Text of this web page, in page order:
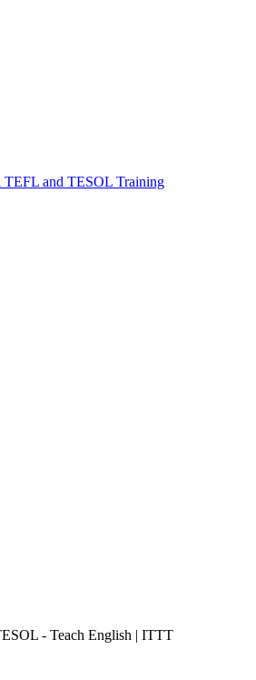
TEFL and TESOL Training
- Teach English | ITTT